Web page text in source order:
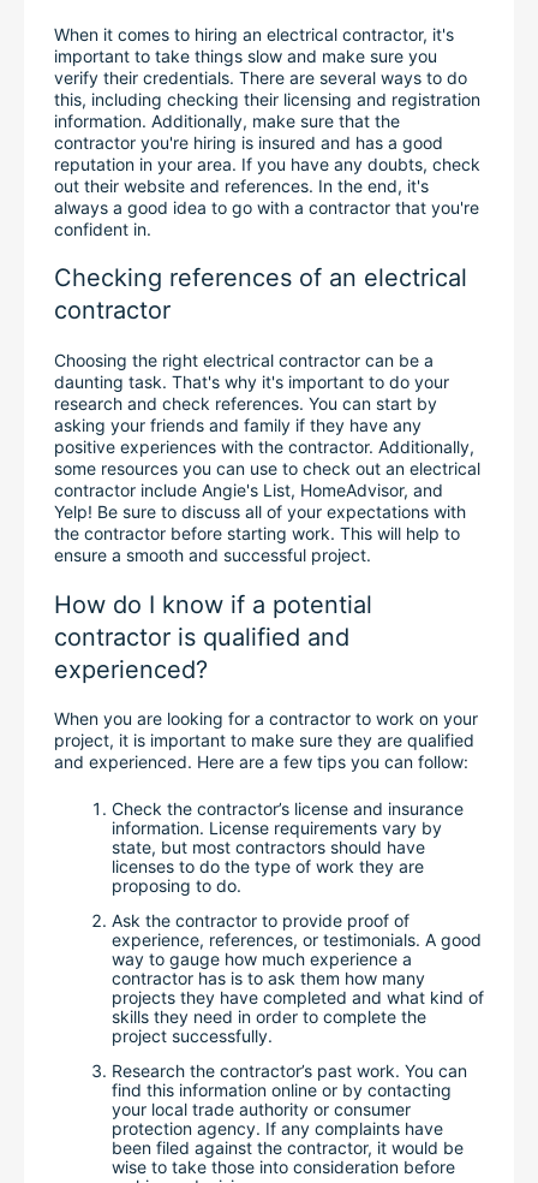
When it comes to hiring an electrical contractor, it's
important to take things slow and make sure you
verify their credentials. There are several ways to do
this, including checking their licensing and registration
information. Additionally, make sure that the
contractor you're hiring is insured and has a good
reputation in your area. If you have any doubts, check
out their website and references. In the end, it's
always a good idea to go with a contractor that you're
confident in.
Checking references of an electrical
contractor
Choosing the right electrical contractor can be a
daunting task. That's why it's important to do your
research and check references. You can start by
asking your friends and family if they have any
positive experiences with the contractor. Additionally,
some resources you can use to check out an electrical
contractor include Angie's List, HomeAdvisor, and
Yelp! Be sure to discuss all of your expectations with
the contractor before starting work. This will help to
ensure a smooth and successful project.
How do I know if a potential
contractor is qualified and
experienced?
When you are looking for a contractor to work on your
project, it is important to make sure they are qualified
and experienced. Here are a few tips you can follow:
Check the contractor’s license and insurance
information. License requirements vary by
state, but most contractors should have
licenses to do the type of work they are
proposing to do.
Ask the contractor to provide proof of
experience, references, or testimonials. A good
way to gauge how much experience a
contractor has is to ask them how many
projects they have completed and what kind of
skills they need in order to complete the
project successfully.
Research the contractor’s past work. You can
find this information online or by contacting
your local trade authority or consumer
protection agency. If any complaints have
been filed against the contractor, it would be
wise to take those into consideration before